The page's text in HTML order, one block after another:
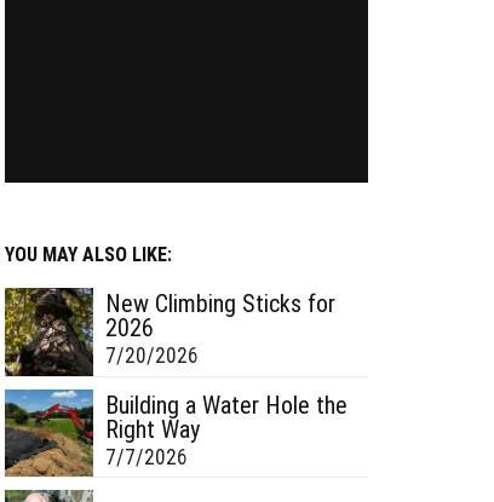
YOU MAY ALSO LIKE:
New Climbing Sticks for
2026
7/20/2026
Building a Water Hole the
Right Way
7/7/2026